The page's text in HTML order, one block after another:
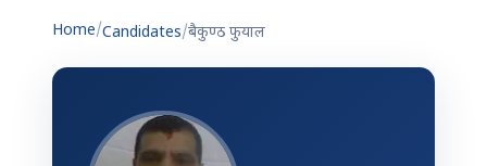
Home/Candidates/बैकुण्ठ फुयाल